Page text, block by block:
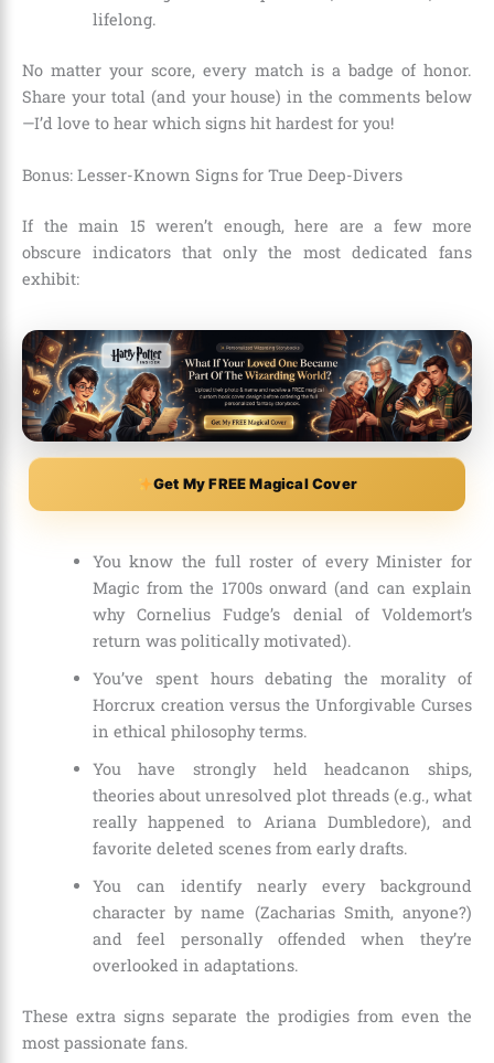
lifelong.
No matter your score, every match is a badge of honor.
Share your total (and your house) in the comments below
—I’d love to hear which signs hit hardest for you!
Bonus: Lesser-Known Signs for True Deep-Divers
If the main 15 weren’t enough, here are a few more
obscure indicators that only the most dedicated fans
exhibit:
Get My FREE Magical Cover
You know the full roster of every Minister for
Magic from the 1700s onward (and can explain
why Cornelius Fudge’s denial of Voldemort’s
return was politically motivated).
You’ve spent hours debating the morality of
Horcrux creation versus the Unforgivable Curses
in ethical philosophy terms.
You have strongly held headcanon ships,
theories about unresolved plot threads (e.g., what
really happened to Ariana Dumbledore), and
favorite deleted scenes from early drafts.
You can identify nearly every background
character by name (Zacharias Smith, anyone?)
and feel personally offended when they’re
overlooked in adaptations.
These extra signs separate the prodigies from even the
most passionate fans.